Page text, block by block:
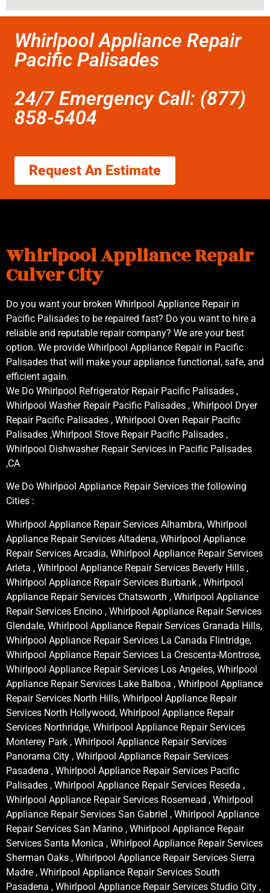
Whirlpool Appliance Repair
Pacific Palisades
24/7 Emergency Call: (877)
858-5404
Request An Estimate
Whirlpool Appliance Repair
Culver City
Do you want your broken Whirlpool Appliance Repair in
Pacific Palisades to be repaired fast? Do you want to hire a
reliable and reputable repair company? We are your best
option. We provide Whirlpool Appliance Repair in Pacific
Palisades that will make your appliance functional, safe, and
efficient again.
We Do Whirlpool Refrigerator Repair Pacific Palisades ,
Whirlpool Washer Repair Pacific Palisades , Whirlpool Dryer
Repair Pacific Palisades , Whirlpool Oven Repair Pacific
Palisades ,Whirlpool Stove Repair Pacific Palisades ,
Whirlpool Dishwasher Repair Services in Pacific Palisades
,CA
We Do Whirlpool Appliance Repair Services the following
Cities :
Whirlpool Appliance Repair Services Alhambra, Whirlpool
Appliance Repair Services Altadena, Whirlpool Appliance
Repair Services Arcadia, Whirlpool Appliance Repair Services
Arleta , Whirlpool Appliance Repair Services Beverly Hills ,
Whirlpool Appliance Repair Services Burbank , Whirlpool
Appliance Repair Services Chatsworth , Whirlpool Appliance
Repair Services Encino , Whirlpool Appliance Repair Services
Glendale, Whirlpool Appliance Repair Services Granada Hills,
Whirlpool Appliance Repair Services La Canada Flintridge,
Whirlpool Appliance Repair Services La Crescenta-Montrose,
Whirlpool Appliance Repair Services Los Angeles, Whirlpool
Appliance Repair Services Lake Balboa , Whirlpool Appliance
Repair Services North Hills, Whirlpool Appliance Repair
Services North Hollywood, Whirlpool Appliance Repair
Services Northridge, Whirlpool Appliance Repair Services
Monterey Park , Whirlpool Appliance Repair Services
Panorama City , Whirlpool Appliance Repair Services
Pasadena , Whirlpool Appliance Repair Services Pacific
Palisades , Whirlpool Appliance Repair Services Reseda ,
Whirlpool Appliance Repair Services Rosemead , Whirlpool
Appliance Repair Services San Gabriel , Whirlpool Appliance
Repair Services San Marino , Whirlpool Appliance Repair
Services Santa Monica , Whirlpool Appliance Repair Services
Sherman Oaks , Whirlpool Appliance Repair Services Sierra
Madre , Whirlpool Appliance Repair Services South
Pasadena , Whirlpool Appliance Repair Services Studio City ,